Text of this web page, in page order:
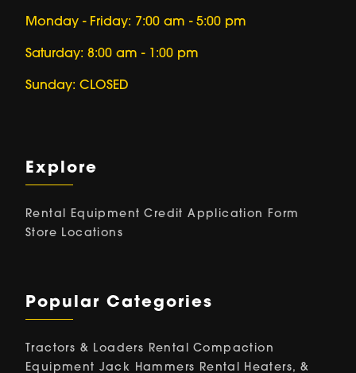
Monday - Friday: 7:00 am - 5:00 pm
Saturday: 8:00 am - 1:00 pm
Sunday: CLOSED
Explore
Rental Equipment Credit Application Form
Store Locations
Popular Categories
Tractors & Loaders Rental Compaction
Equipment Jack Hammers Rental Heaters, &